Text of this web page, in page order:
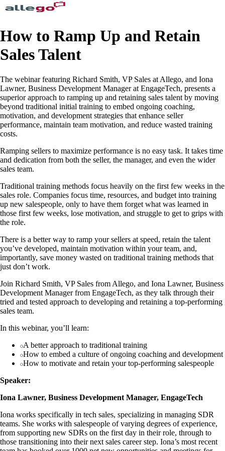
How to Ramp Up and Retain
Sales Talent
The webinar featuring Richard Smith, VP Sales at Allego, and Iona
Lawner, Business Development Manager at EngageTech, presents a
superior approach to ramping up and retaining sales talent by moving
beyond traditional initial training to embed ongoing coaching,
motivation, and development strategies that enhance seller
performance, maintain team motivation, and reduce wasted training
costs.
Ramping sellers to maximize performance is no easy task. It takes time
and dedication from both the seller, the manager, and even the wider
sales team.
Traditional training methods focus heavily on the first few weeks in the
sales role. Companies focus time, resources, and budget into training
up new salespeople, only to have them forget what was learned in
those first few weeks, lose motivation, and struggle to get to grips with
the role.
There is a better way to ramp your sellers at speed, retain the talent
you’ve developed, maintain motivation within your team, and,
importantly, save money wasted on traditional training methods that
just don’t work.
Join Richard Smith, VP Sales from Allego, and Iona Lawner, Business
Development Manager from EngageTech, as they talk through their
tried and tested approach to developing and retaining a top-performing
sales team.
In this webinar, you’ll learn:
A better approach to traditional training
How to embed a culture of ongoing coaching and development
How to motivate and retain your top-performing salespeople
Speaker:
Iona Lawner, Business Development Manager, EngageTech
Iona works specifically in tech sales, specializing in managing SDR
teams. She works with salespeople of varying degrees of experience,
from supporting new SDRs on the first day in their role, through to
those transitioning into their next sales career step. Iona’s most recent